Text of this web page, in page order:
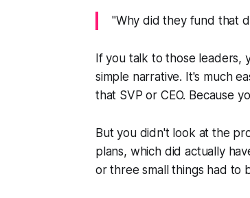
"Why did they fund that
If you talk to those leaders,
simple narrative. It's much
that SVP or CEO. Because
But you didn't look at the
plans, which did actually
or three small things had to